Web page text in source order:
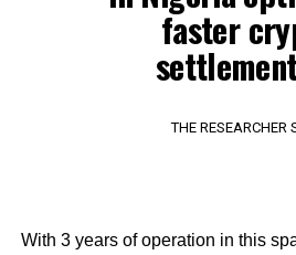
faster
THE RESEARCHER
With 3 years of operation in this